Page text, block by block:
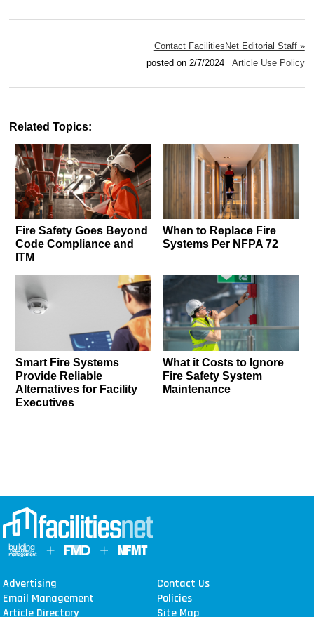
Contact FacilitiesNet Editorial Staff »
posted on 2/7/2024 Article Use Policy
Related Topics:
Fire Safety Goes Beyond
Code Compliance and
ITM
When to Replace Fire
Systems Per NFPA 72
Smart Fire Systems
Provide Reliable
Alternatives for Facility
Executives
What it Costs to Ignore
Fire Safety System
Maintenance
Advertising
Contact Us
Email Management
Policies
Article Directory
Site Map